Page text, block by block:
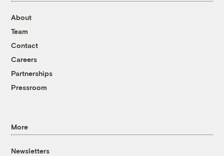
About
Team
Contact
Careers
Partnerships
Pressroom
More
Newsletters